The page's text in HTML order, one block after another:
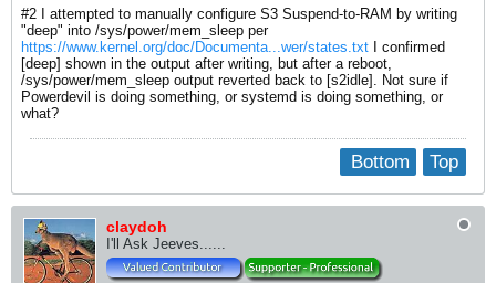
#2 I attempted to manually configure S3 Suspend-to-RAM by writing
"deep" into /sys/power/mem_sleep per
https://www.kernel.org/doc/Documenta...wer/states.txt I confirmed
[deep] shown in the output after writing, but after a reboot,
/sys/power/mem_sleep output reverted back to [s2idle]. Not sure if
Powerdevil is doing something, or systemd is doing something, or
what?
Top
Bottom
claydoh
I'll Ask Jeeves......